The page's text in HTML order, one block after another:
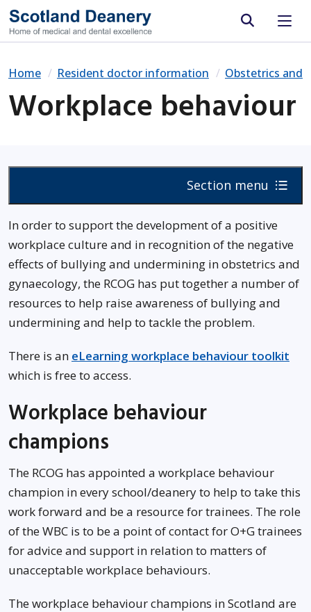
Site search
Home Resident doctor information Obstetrics and
Workplace behaviour
Section menu
In order to support the development of a positive
workplace culture and in recognition of the negative
effects of bullying and undermining in obstetrics and
gynaecology, the RCOG has put together a number of
resources to help raise awareness of bullying and
undermining and help to tackle the problem.
There is an eLearning workplace behaviour toolkit
which is free to access.
Workplace behaviour
champions
The RCOG has appointed a workplace behaviour
champion in every school/deanery to help to take this
work forward and be a resource for trainees. The role
of the WBC is to be a point of contact for O+G trainees
for advice and support in relation to matters of
unacceptable workplace behaviours.
The workplace behaviour champions in Scotland are